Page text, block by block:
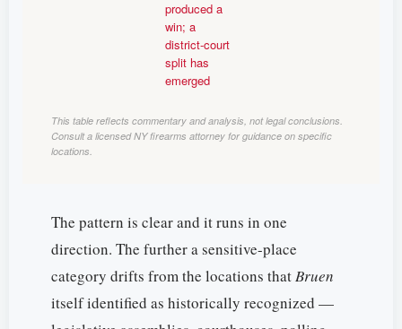
produced a
win; a
district-court
split has
emerged
This table reflects commentary and analysis, not legal conclusions.
Consult a licensed NY firearms attorney for guidance on specific
locations.
The pattern is clear and it runs in one
direction. The further a sensitive-place
category drifts from the locations thatBruen
itself identified as historically recognized —